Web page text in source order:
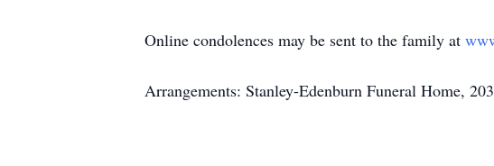
Online condolences may be sent to the family at
Arrangements: Stanley-Edenburn Funeral Home,